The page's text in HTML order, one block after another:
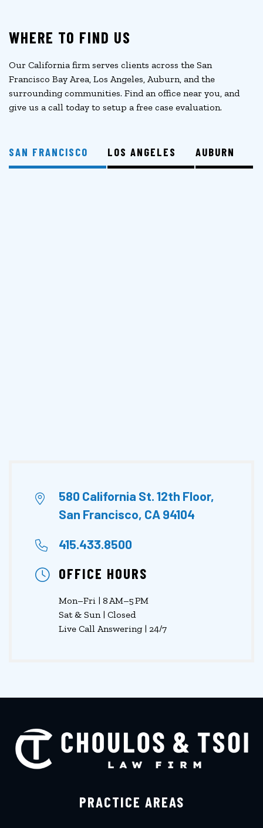
WHERE TO FIND US
Our California firm serves clients across the San
Francisco Bay Area, Los Angeles, Auburn, and the
surrounding communities. Find an office near you, and
give us a call today to setup a free case evaluation.
SAN FRANCISCO LOS ANGELES AUBURN
580 California St. 12th Floor,
San Francisco, CA 94104
415.433.8500
OFFICE HOURS
Mon–Fri | 8 AM–5 PM
Sat & Sun | Closed
Live Call Answering | 24/7
PRACTICE AREAS